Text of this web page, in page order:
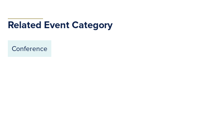
Related Event Category
Conference